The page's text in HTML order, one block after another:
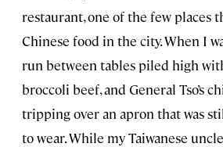
restaurant, one of the few places
Chinese food in the city. When I
run between tables piled high
broccoli beef, and General Tso’s
tripping over an apron that was
to wear. While my Taiwanese